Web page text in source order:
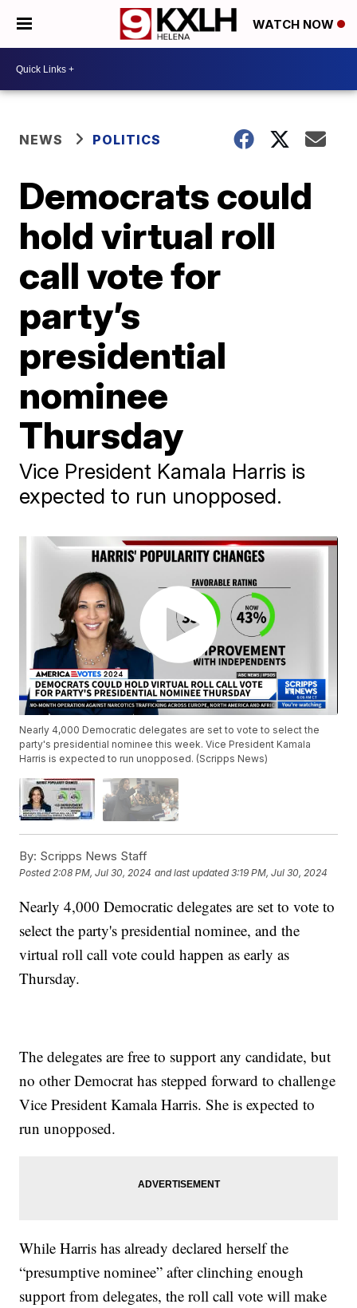
WATCH NOW
NEWS POLITICS
Democrats could
hold virtual roll
call vote for
party’s
presidential
nominee
Thursday
Vice President Kamala Harris is
expected to run unopposed.
Nearly 4,000 Democratic delegates are set to vote to select the
party's presidential nominee this week. Vice President Kamala
Harris is expected to run unopposed. (Scripps News)
By: Scripps News Staff
Posted2:08 PM, Jul 30, 2024 and last updated 3:19 PM, Jul 30, 2024
Nearly 4,000 Democratic delegates are set to vote to
select the party's presidential nominee, and the
virtual roll call vote could happen as early as
Thursday.
The delegates are free to support any candidate, but
no other Democrat has stepped forward to challenge
Vice President Kamala Harris. She is expected to
run unopposed.
While Harris has already declared herself the
“presumptive nominee” after clinching enough
support from delegates, the roll call vote will make